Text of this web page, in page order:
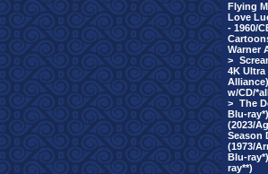
Flying
Love
- 1960/
Warner
>
4K Ultra
w/CD/
> The
Blu-
(2023/
Season
(1973/
Blu-
ray**)